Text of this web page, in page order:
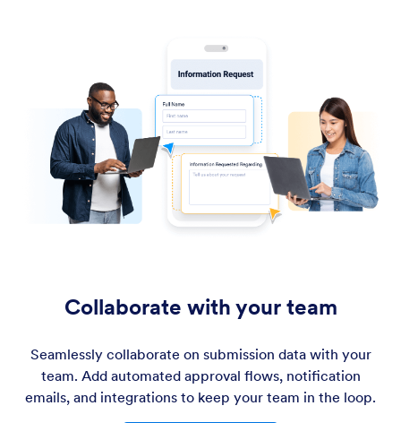
Collaborate with your team
Seamlessly collaborate on submission data with your
team. Add automated approval flows, notification
emails, and integrations to keep your team in the loop.